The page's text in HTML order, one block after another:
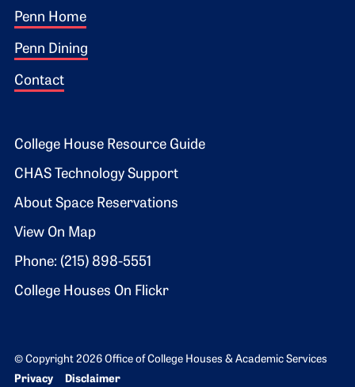
Footer 1
Penn Home
Penn Dining
Contact
Footer 2
College House Resource Guide
CHAS Technology Support
About Space Reservations
View On Map
Phone: (215) 898-5551
College Houses On Flickr
© Copyright 2026 Office of College Houses & Academic Services
Bottom Footer menu
Privacy Disclaimer